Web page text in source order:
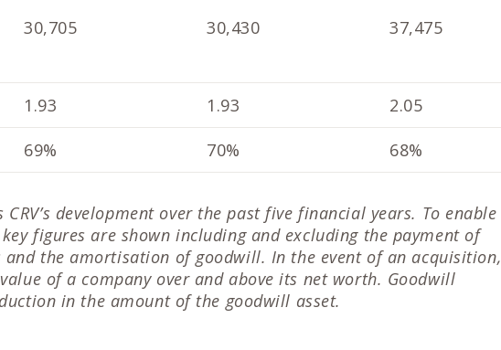
30,705 30,430 37,475
1.93 1.93 2.05
69% 70% 68%
CRV’s development over the past five financial years. To enable
figures are shown including and excluding the payment of
and the amortisation of goodwill. In the event of an acquisition,
of a company over and above its net worth. Goodwill
in the amount of the goodwill asset.